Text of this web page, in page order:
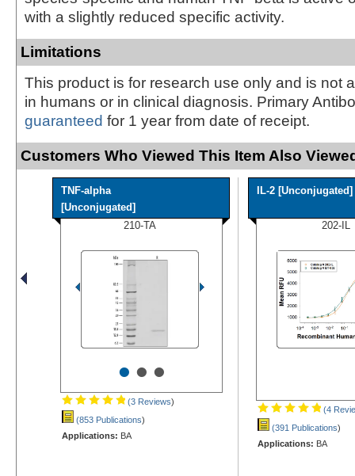
with a slightly reduced specific activity.
Limitations
This product is for research use only and is not
in humans or in clinical diagnosis. Primary
guaranteed for 1 year from date of receipt.
Customers Who Viewed This Item Also
TNF-alpha
[Unconjugated]
210-TA
•••
(3 Reviews)
(853 Publications)
Applications: BA
IL-2 [Unconjugated]
202-IL
(4
(391 Publications)
Applications: BA